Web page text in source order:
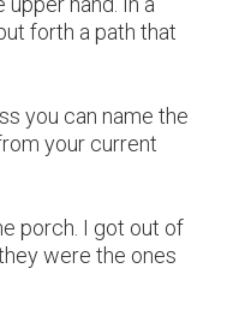
forth a path that
you can name the
your current
porch. I got out of
were the ones